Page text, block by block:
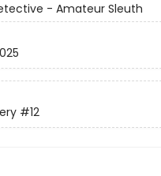
- Amateur Sleuth
#12